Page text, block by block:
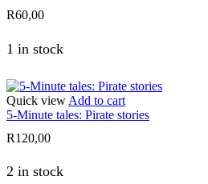
R60,00
1 in stock
Quick view Add to cart
5-Minute tales: Pirate stories
R120,00
2 in stock